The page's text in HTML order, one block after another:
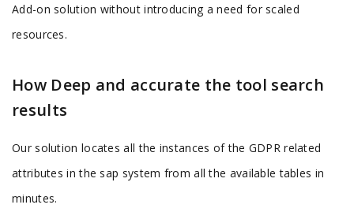
Add-on solution without introducing a need for scaled
resources.
How Deep and accurate the tool search
results
Our solution locates all the instances of the GDPR related
attributes in the sap system from all the available tables in
minutes.